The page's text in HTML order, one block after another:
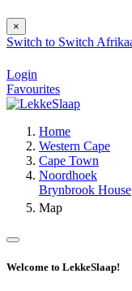
×
Switch to Switch
Login
Favourites
Home
Western Cape
Cape Town
Noordhoek
Brynbrook House
Map
Welcome to LekkeSlaap!